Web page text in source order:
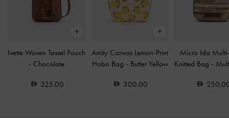
Ivette Woven Tassel Pouch
- Chocolate
325.00
Amity Canvas Lemon-Print
Hobo Bag - Butter Yellow
300.00
Micro Ida
Knitted Bag -